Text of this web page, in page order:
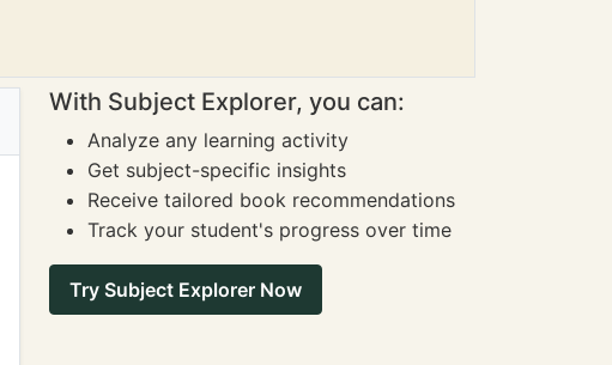
With Subject Explorer, you can:
Analyze any learning activity
Get subject-specific insights
Receive tailored book recommendations
Track your student's progress over time
Try Subject Explorer Now